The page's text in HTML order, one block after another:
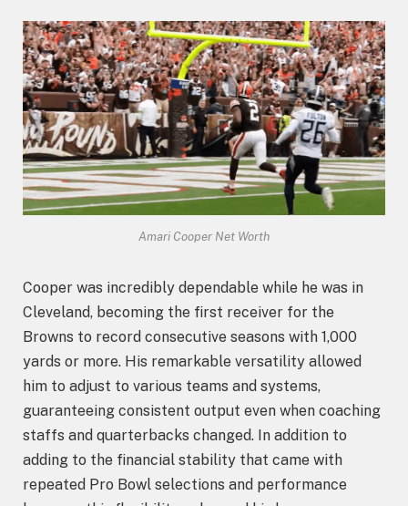
Amari Cooper Net Worth
Cooper was incredibly dependable while he was in
Cleveland, becoming the first receiver for the
Browns to record consecutive seasons with 1,000
yards or more. His remarkable versatility allowed
him to adjust to various teams and systems,
guaranteeing consistent output even when coaching
staffs and quarterbacks changed. In addition to
adding to the financial stability that came with
repeated Pro Bowl selections and performance